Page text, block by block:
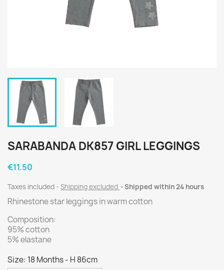
SARABANDA DK857 GIRL LEGGINGS
€11.50
Taxes included Shipping excluded Shipped within 24 hours
Rhinestone star leggings in warm cotton
Composition:
95% cotton
5% elastane
Size: 18 Months - H 86cm